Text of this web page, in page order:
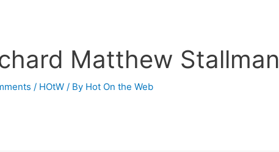
Matthew Stallman
/ HOtW / By Hot On the Web